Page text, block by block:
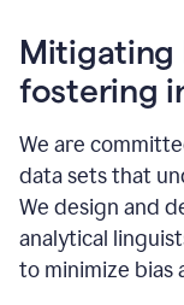
Mitigating
fostering
We are
data sets that
We design and
analytical
to minimize bias